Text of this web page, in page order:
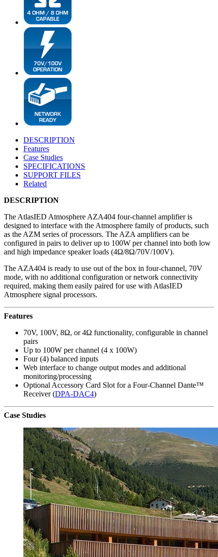
DESCRIPTION
Features
Case Studies
SPECIFICATIONS
SUPPORT FILES
Related
DESCRIPTION
The AtlasIED Atmosphere AZA404 four-channel amplifier is
designed to interface with the Atmosphere family of products, such
as the AZM series of processors. The AZA amplifiers can be
configured in pairs to deliver up to 100W per channel into both low
and high impedance speaker loads (4Ω/8Ω/70V/100V).
The AZA404 is ready to use out of the box in four-channel, 70V
mode, with no additional configuration or network connectivity
required, making them easily paired for use with AtlasIED
Atmosphere signal processors.
Features
70V, 100V, 8Ω, or 4Ω functionality, configurable in channel
pairs
Up to 100W per channel (4 x 100W)
Four (4) balanced inputs
Web interface to change output modes and additional
monitoring/processing
Optional Accessory Card Slot for a Four-Channel Dante™
Receiver (DPA-DAC4)
Case Studies